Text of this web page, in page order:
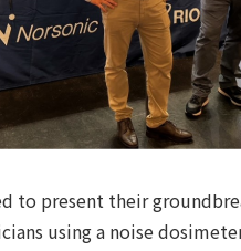
to present their
using a noise